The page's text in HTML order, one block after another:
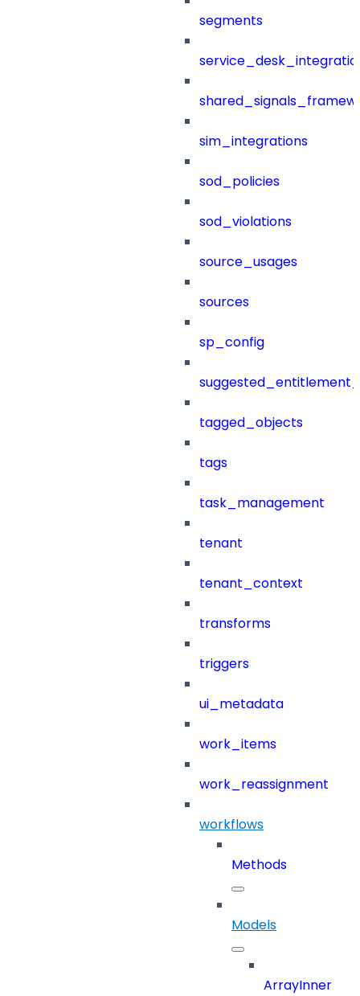
segments
sim_integrations
sod_policies
sod_violations
source_usages
sources
sp_config
tagged_objects
tags
task_management
tenant
tenant_context
transforms
triggers
ui_metadata
work_items
work_reassignment
workflows
Methods
Models
ArrayInner